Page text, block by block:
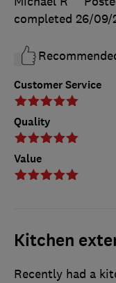
Customer Service
Quality
Value
completed 26/09/
Kitchen
Recently had a